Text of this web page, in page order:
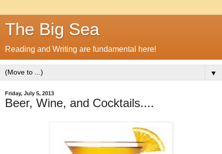
The Big Sea
Reading and Writing are fundamental here!
▼
Friday, July 5, 2013
Beer, Wine, and Cocktails....